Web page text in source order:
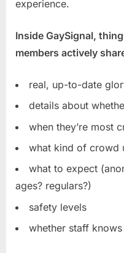
experience.
Inside GaySignal,
members actively
real, up-to-date
details about
when they’re most
what kind of crowd
what to expect
ages? regulars?)
safety levels
whether staff